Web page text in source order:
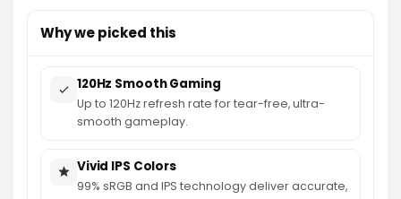
Why we picked this
120Hz Smooth Gaming
Up to 120Hz refresh rate for tear-free, ultra-
smooth gameplay.
Vivid IPS Colors
99% sRGB and IPS technology deliver accurate,